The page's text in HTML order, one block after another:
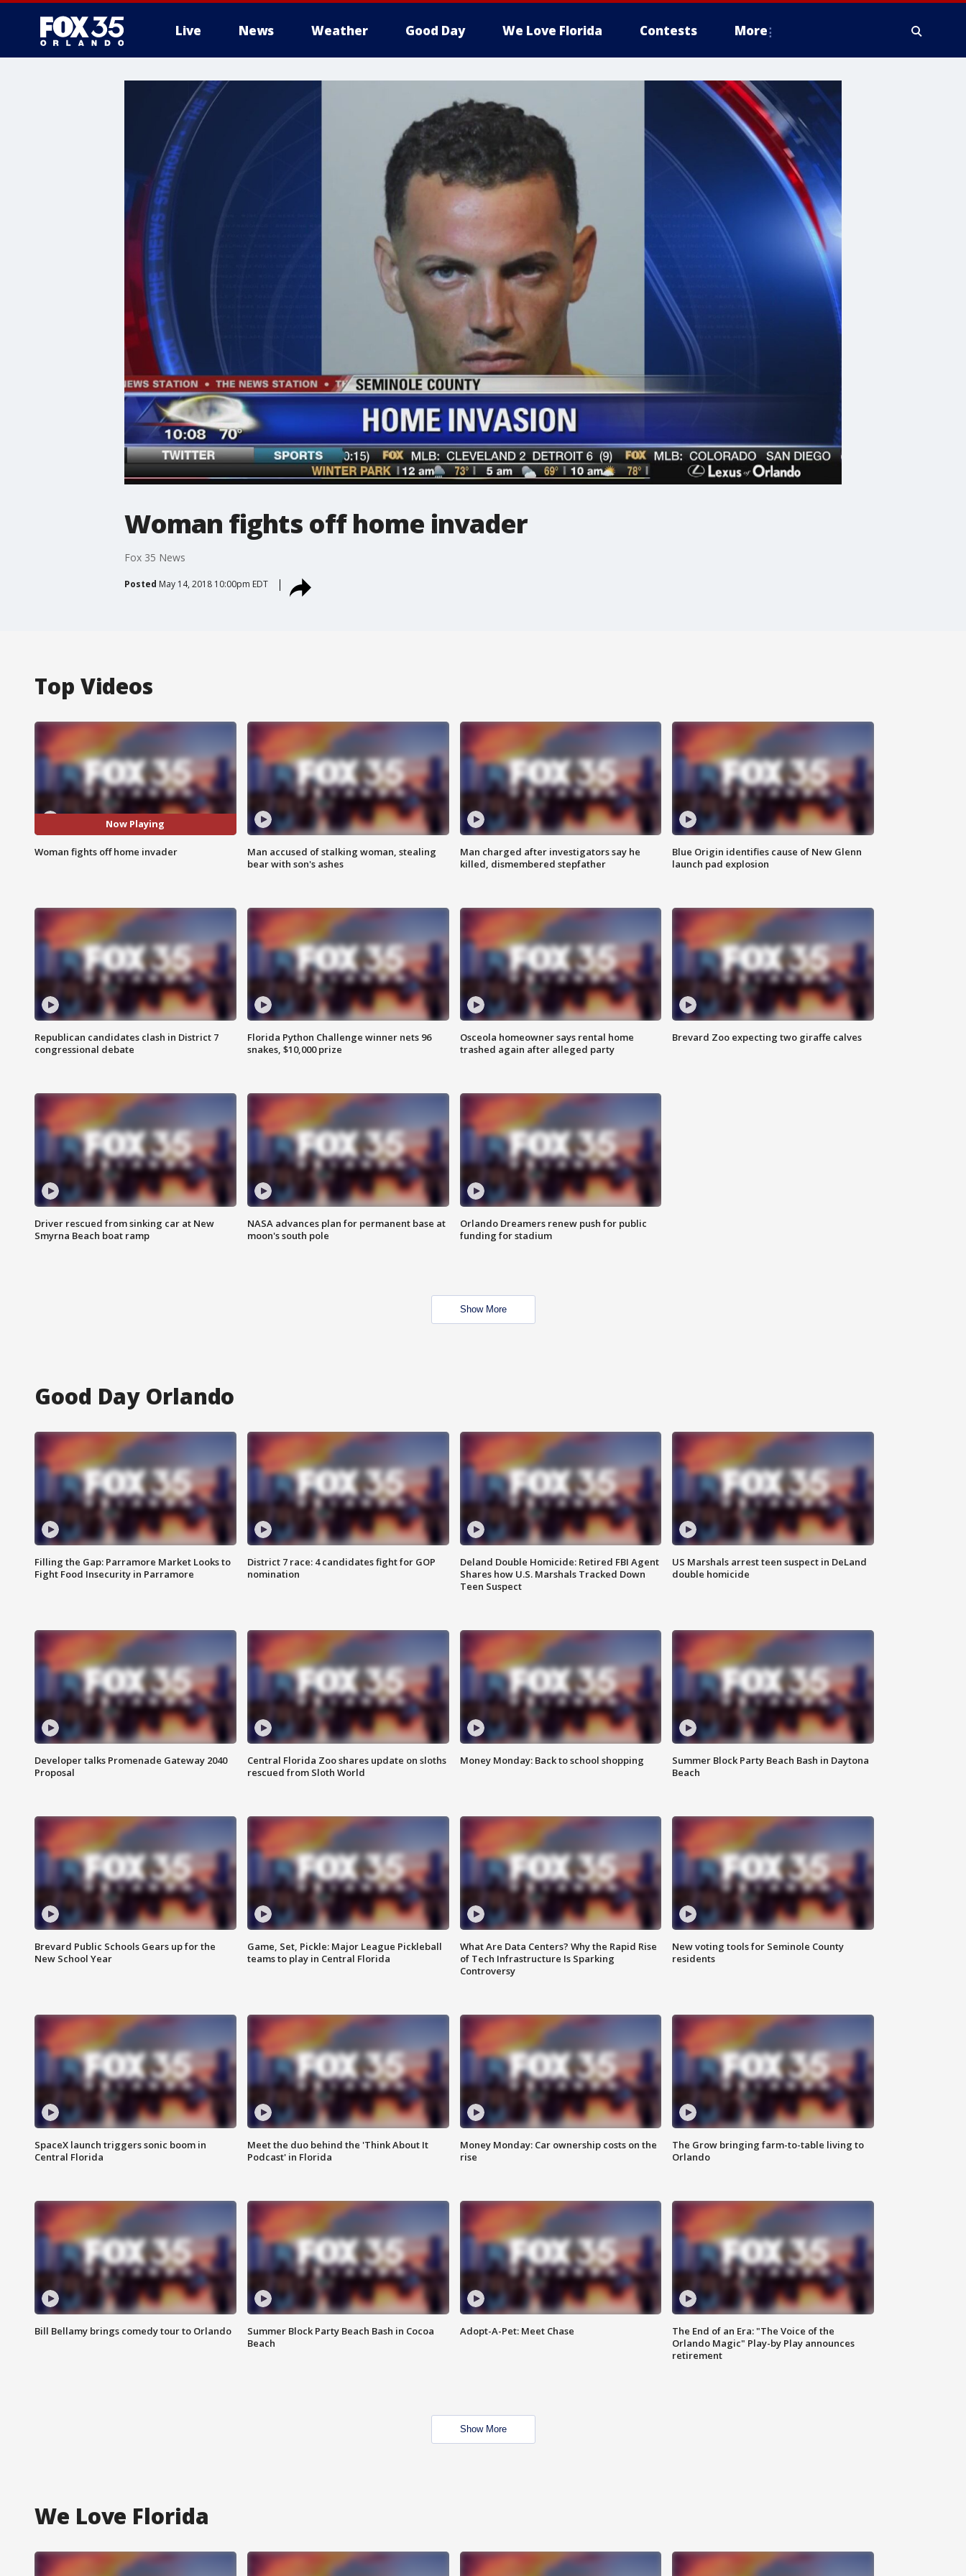
Live News Weather Good Day We Love Florida Contests More
Woman fights off home invader
Fox 35 News
Posted May 14, 2018 10:00pm EDT
Top Videos
Now Playing
Woman fights off home invader
Man accused of stalking woman, stealing
bear with son's ashes
Man charged after investigators say he
killed, dismembered stepfather
Blue Origin identifies cause of New Glenn
launch pad explosion
Republican candidates clash in District 7
congressional debate
Florida Python Challenge winner nets 96
snakes, $10,000 prize
Osceola homeowner says rental home
trashed again after alleged party
Brevard Zoo expecting two giraffe calves
Driver rescued from sinking car at New
Smyrna Beach boat ramp
NASA advances plan for permanent base at
moon's south pole
Orlando Dreamers renew push for public
funding for stadium
Show More
Good Day Orlando
Filling the Gap: Parramore Market Looks to
Fight Food Insecurity in Parramore
District 7 race: 4 candidates fight for GOP
nomination
Deland Double Homicide: Retired FBI Agent
Shares how U.S. Marshals Tracked Down
Teen Suspect
US Marshals arrest teen suspect in DeLand
double homicide
Developer talks Promenade Gateway 2040
Proposal
Central Florida Zoo shares update on sloths
rescued from Sloth World
Money Monday: Back to school shopping
Summer Block Party Beach Bash in Daytona
Beach
Brevard Public Schools Gears up for the
New School Year
Game, Set, Pickle: Major League Pickleball
teams to play in Central Florida
What Are Data Centers? Why the Rapid Rise
of Tech Infrastructure Is Sparking
Controversy
New voting tools for Seminole County
residents
SpaceX launch triggers sonic boom in
Central Florida
Meet the duo behind the 'Think About It
Podcast' in Florida
Money Monday: Car ownership costs on the
rise
The Grow bringing farm-to-table living to
Orlando
Bill Bellamy brings comedy tour to Orlando
Summer Block Party Beach Bash in Cocoa
Beach
Adopt-A-Pet: Meet Chase
The End of an Era: "The Voice of the
Orlando Magic" Play-by Play announces
retirement
Show More
We Love Florida